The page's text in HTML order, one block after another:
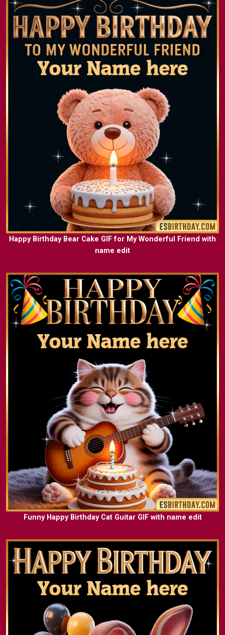
Happy Birthday Bear Cake GIF for My Wonderful Friend with
name edit
Funny Happy Birthday Cat Guitar GIF with name edit